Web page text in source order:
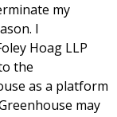
my
I
Hoag LLP
the
as a platform
may